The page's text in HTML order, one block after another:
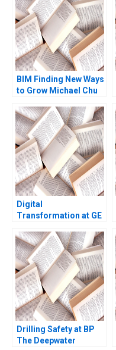
BIM Finding New Ways
to Grow Michael Chu
Digital
Transformation at GE
Robert D Austin
Genevieve Pelow 2019
Drilling Safety at BP
The Deepwater